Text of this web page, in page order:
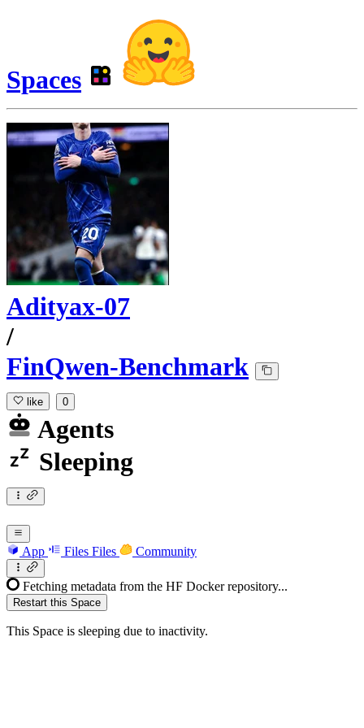
Spaces
Adityax-07
/
FinQwen-Benchmark
like 0
Agents
Sleeping
App Files Files Community
Fetching metadata from the HF Docker repository...
Restart this Space
This Space is sleeping due to inactivity.